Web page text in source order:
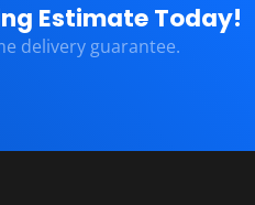
Estimate Today!
delivery guarantee.